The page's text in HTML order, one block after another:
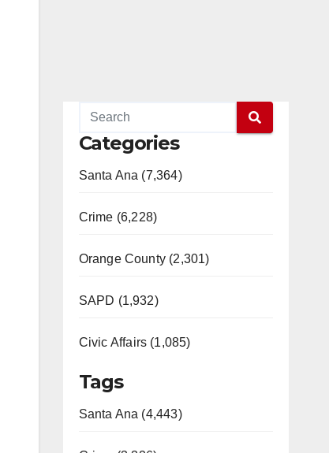
Categories
Santa Ana (7,364)
Crime (6,228)
Orange County (2,301)
SAPD (1,932)
Civic Affairs (1,085)
Tags
Santa Ana (4,443)